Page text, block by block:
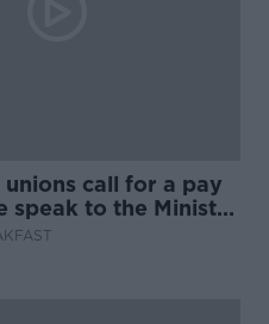
unions call for a pay
speak to the Minister